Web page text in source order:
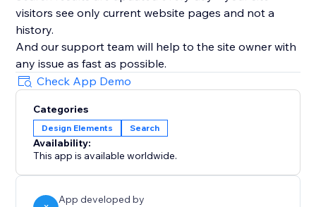
visitors see only current website pages and not a
history.
And our support team will help to the site owner with
Check App Demo
Categories
Design Elements Search
Availability:
This app is available worldwide.
App developed by